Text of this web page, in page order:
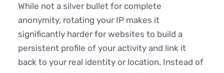
While not a silver bullet for complete
anonymity, rotating your IP makes it
significantly harder for websites to build a
persistent profile of your activity and link it
back to your real identity or location. Instead of